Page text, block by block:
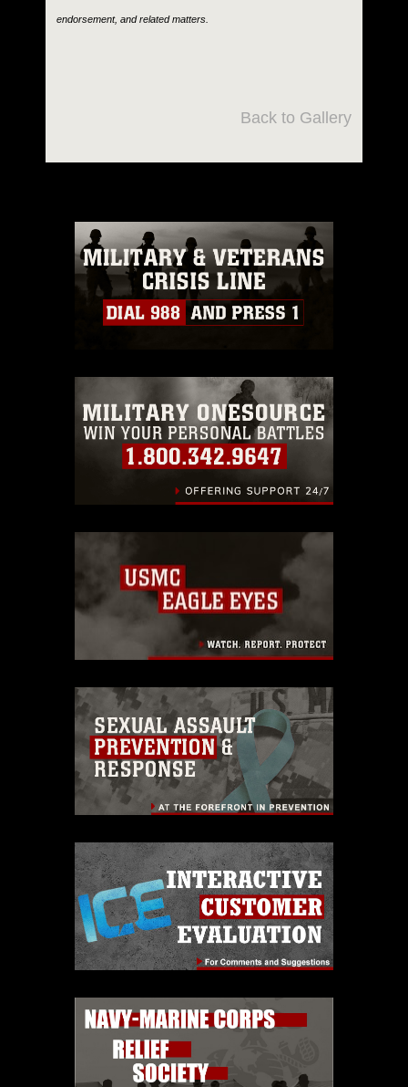
endorsement, and related matters.
Back to Gallery